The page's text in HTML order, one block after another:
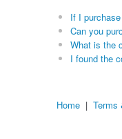
If I
Can you
What is the
I found the
Home | Terms